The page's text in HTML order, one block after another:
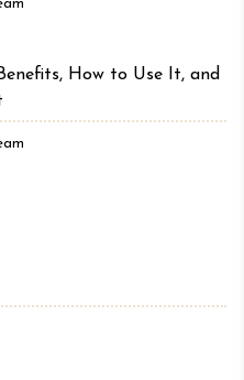
How to Use It, and